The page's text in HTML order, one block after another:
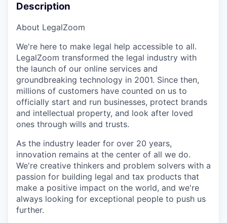
Description
About LegalZoom
We're here to make legal help accessible to all.
LegalZoom transformed the legal industry with
the launch of our online services and
groundbreaking technology in 2001. Since then,
millions of customers have counted on us to
officially start and run businesses, protect brands
and intellectual property, and look after loved
ones through wills and trusts.
As the industry leader for over 20 years,
innovation remains at the center of all we do.
We're creative thinkers and problem solvers with a
passion for building legal and tax products that
make a positive impact on the world, and we're
always looking for exceptional people to push us
further.